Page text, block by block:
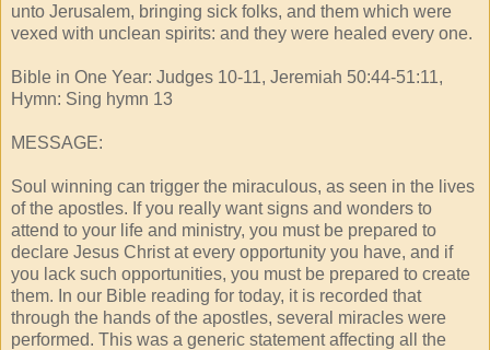
unto Jerusalem, bringing sick folks, and them which were
vexed with unclean spirits: and they were healed every one.
Bible in One Year: Judges 10-11, Jeremiah 50:44-51:11,
Hymn: Sing hymn 13
MESSAGE:
Soul winning can trigger the miraculous, as seen in the lives
of the apostles. If you really want signs and wonders to
attend to your life and ministry, you must be prepared to
declare Jesus Christ at every opportunity you have, and if
you lack such opportunities, you must be prepared to create
them. In our Bible reading for today, it is recorded that
through the hands of the apostles, several miracles were
performed. This was a generic statement affecting all the